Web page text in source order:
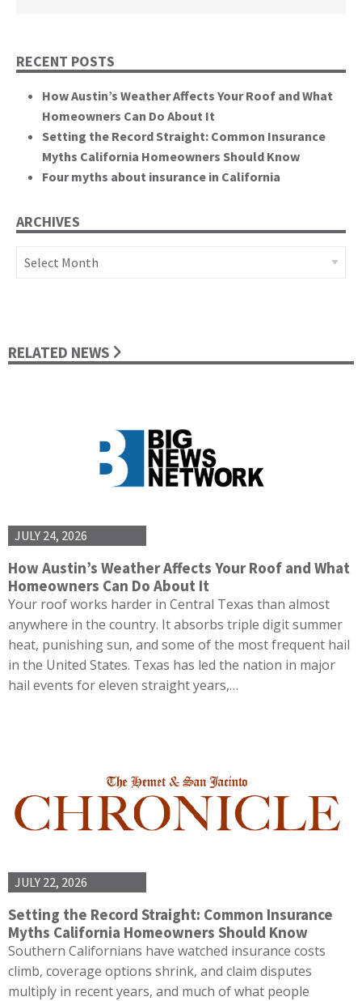
RECENT POSTS
How Austin’s Weather Affects Your Roof and What
Homeowners Can Do About It
Setting the Record Straight: Common Insurance
Myths California Homeowners Should Know
Four myths about insurance in California
ARCHIVES
Archives
RELATED NEWS
JULY 24, 2026
How Austin’s Weather Affects Your Roof and What
Homeowners Can Do About It
Your roof works harder in Central Texas than almost
anywhere in the country. It absorbs triple digit summer
heat, punishing sun, and some of the most frequent hail
in the United States. Texas has led the nation in major
hail events for eleven straight years,…
JULY 22, 2026
Setting the Record Straight: Common Insurance
Myths California Homeowners Should Know
Southern Californians have watched insurance costs
climb, coverage options shrink, and claim disputes
multiply in recent years, and much of what people